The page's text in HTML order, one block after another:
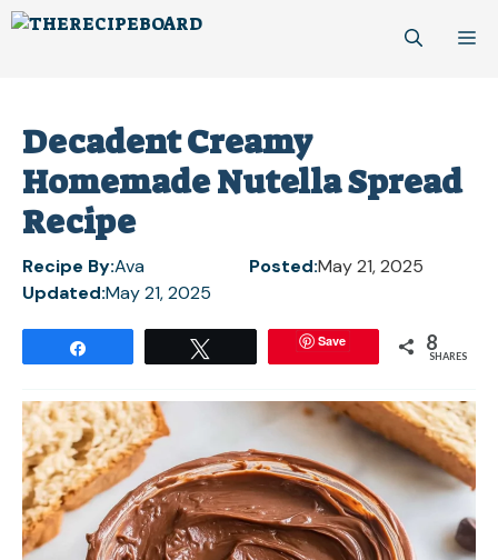
Skip
Decadent Creamy
Homemade Nutella Spread
Recipe
Recipe By:Ava Posted:May 21, 2025
Updated:May 21, 2025
Save 8
SHARES